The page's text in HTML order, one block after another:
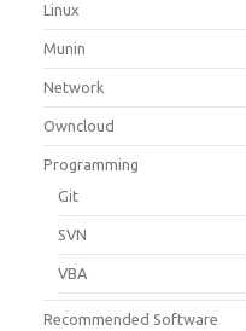
Linux
Munin
Network
Owncloud
Programming
Git
SVN
VBA
Recommended Software